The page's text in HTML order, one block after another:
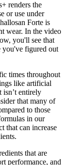
renders the
or use under
Forte is
wear. In the video
you'll see that
you've figured out
times throughout
like artificial
isn’t entirely
that many of
to those
in our
that can increase
that are
performance, and